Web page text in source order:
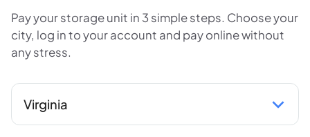
Pay your storage unit in 3 simple steps. Choose your
city, log in to your account and pay online without
any stress.
Virginia